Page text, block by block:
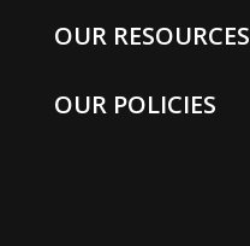
OUR RESOURCES
OUR POLICIES